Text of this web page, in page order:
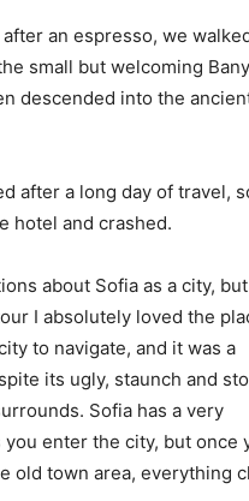
an espresso, we
small but welcoming
descended into the
after a long day of travel,
hotel and crashed.
about Sofia as a city, but
I absolutely loved the
to navigate, and it was a
its ugly, staunch and
Sofia has a very
you enter the city, but once
old town area, everything